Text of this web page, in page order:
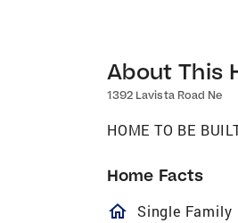
About This
1392 Lavista Road Ne
HOME TO BE
Home Facts
Single Family